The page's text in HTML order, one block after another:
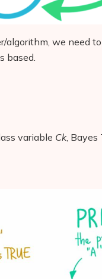
algorithm, we need
based.
variable Ck, Bayes